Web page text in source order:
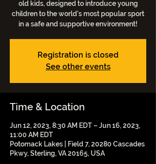
old kids, designed to introduce young
children to the world's most popular sport
in a safe and supportive environment!
Registration is closed
See other events
Time & Location
Jun 12, 2023, 8:30 AM EDT – Jun 16, 2023,
11:00 AM EDT
Potomack Lakes | Field 7, 20280 Cascades
Pkwy, Sterling, VA 20165, USA